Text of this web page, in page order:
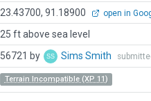
23.43700, 91.18900 open in
25 ft above sea level
56721 by Sims Smith
Terrain Incompatible (XP 11)